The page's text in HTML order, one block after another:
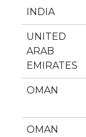
INDIA
UNITED
ARAB
EMIRATES
OMAN
OMAN